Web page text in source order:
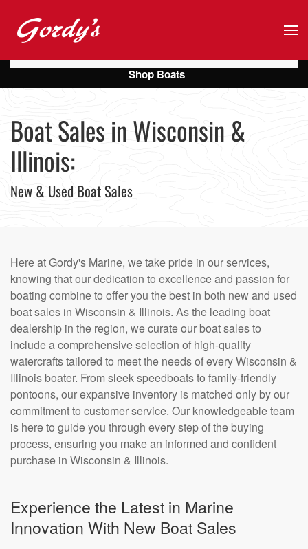
Skip to main content
Boat Sales in Wisconsin &
Illinois:
New & Used Boat Sales
Here at Gordy's Marine, we take pride in our services,
knowing that our dedication to excellence and passion for
boating combine to offer you the best in both new and used
boat sales in Wisconsin & Illinois. As the leading boat
dealership in the region, we curate our boat sales to
include a comprehensive selection of high-quality
watercrafts tailored to meet the needs of every Wisconsin &
Illinois boater. From sleek speedboats to family-friendly
pontoons, our expansive inventory is matched only by our
commitment to customer service. Our knowledgeable team
is here to guide you through every step of the buying
process, ensuring you make an informed and confident
purchase in Wisconsin & Illinois.
Experience the Latest in Marine
Innovation With New Boat Sales
Shop Boats